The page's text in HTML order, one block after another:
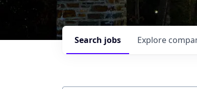
Search jobs Explore